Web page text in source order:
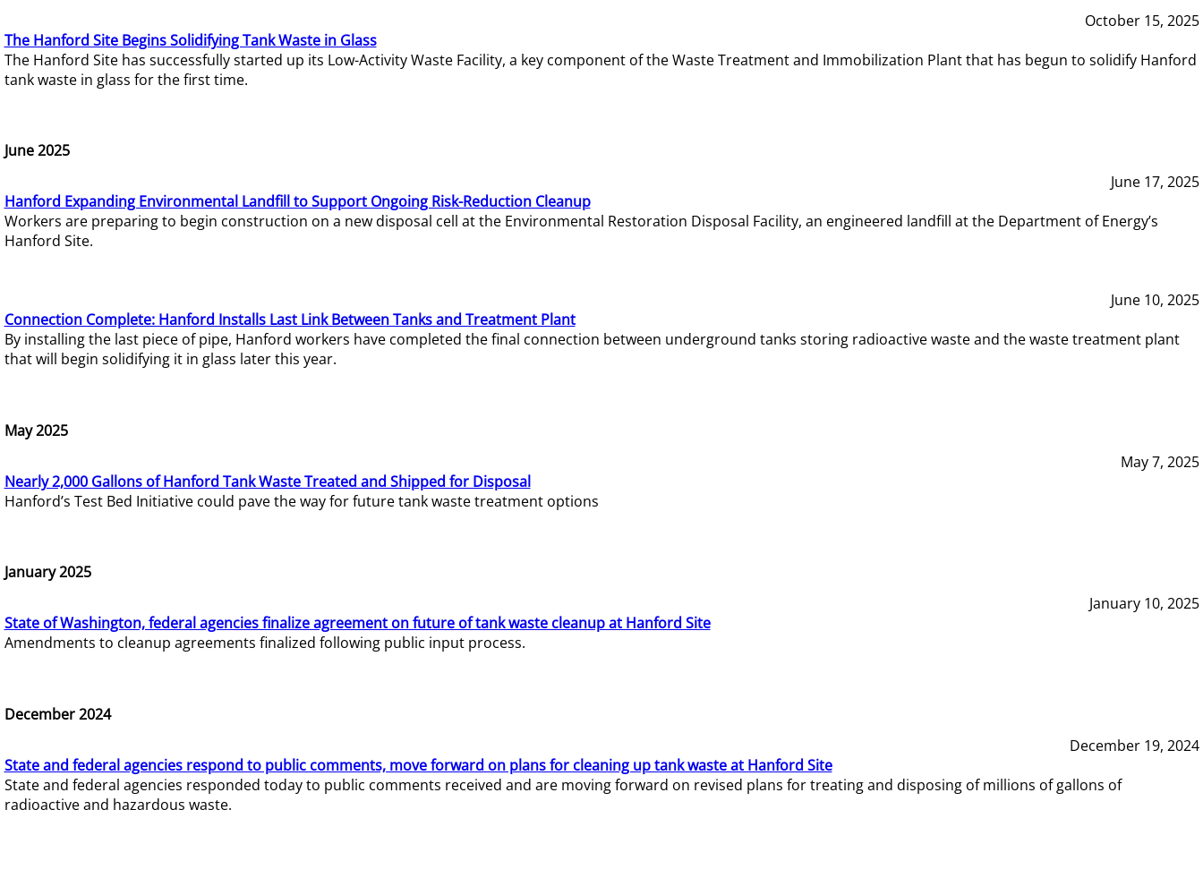
October 15, 2025
The Hanford Site Begins Solidifying Tank Waste in Glass
The Hanford Site has successfully started up its Low-Activity Waste Facility, a key component of the Waste Treatment and Immobilization Plant that has begun to solidify Hanford
tank waste in glass for the first time.
June 2025
June 17, 2025
Hanford Expanding Environmental Landfill to Support Ongoing Risk-Reduction Cleanup
Workers are preparing to begin construction on a new disposal cell at the Environmental Restoration Disposal Facility, an engineered landfill at the Department of Energy’s
Hanford Site.
June 10, 2025
Connection Complete: Hanford Installs Last Link Between Tanks and Treatment Plant
By installing the last piece of pipe, Hanford workers have completed the final connection between underground tanks storing radioactive waste and the waste treatment plant
that will begin solidifying it in glass later this year.
May 2025
May 7, 2025
Nearly 2,000 Gallons of Hanford Tank Waste Treated and Shipped for Disposal
Hanford’s Test Bed Initiative could pave the way for future tank waste treatment options
January 2025
January 10, 2025
State of Washington, federal agencies finalize agreement on future of tank waste cleanup at Hanford Site
Amendments to cleanup agreements finalized following public input process.
December 2024
December 19, 2024
State and federal agencies respond to public comments, move forward on plans for cleaning up tank waste at Hanford Site
State and federal agencies responded today to public comments received and are moving forward on revised plans for treating and disposing of millions of gallons of
radioactive and hazardous waste.